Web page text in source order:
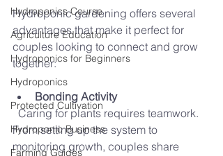
Hydroponics Course
Agriculture Education
Hydroponics for Beginners
Hydroponics
Protected Cultivation
Hydroponic Business
Farming Guides
Hydroponic gardening offers several
advantages that make it perfect for
couples looking to connect and grow
together:
Bonding Activity
  Caring for plants requires teamwork.
From setting up the system to
monitoring growth, couples share